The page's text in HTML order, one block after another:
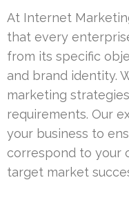
At Internet
that every
from its specific
and brand identity.
marketing
requirements. Our
your business to
correspond to your
target market